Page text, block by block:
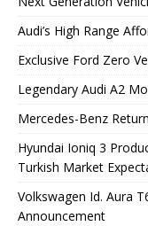
Audi’s High Range
Exclusive Ford Zero
Legendary Audi A2
Mercedes-Benz
Hyundai Ioniq 3
Turkish Market
Volkswagen Id. Aura
Announcement